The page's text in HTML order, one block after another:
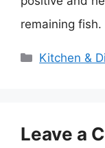
remaining fish.
Categories
Kitchen &
Leave a